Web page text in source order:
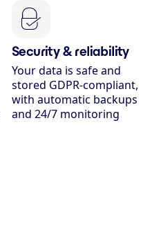
Security & reliability
Your data is safe and
stored GDPR-compliant,
with automatic backups
and 24/7 monitoring